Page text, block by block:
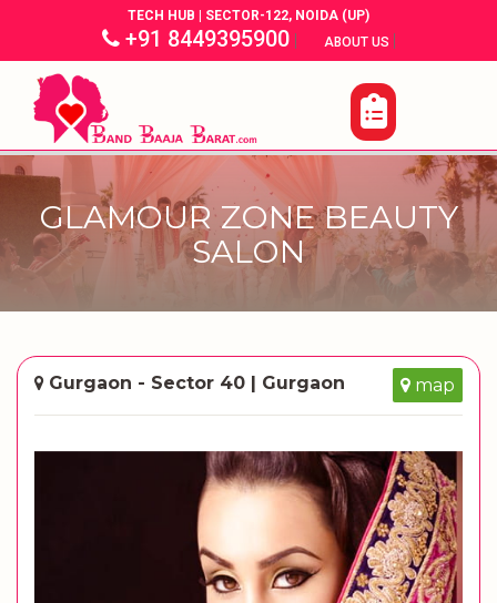
TECH HUB | SECTOR-122, NOIDA (UP)
+91 8449395900| ABOUT US |
GLAMOUR ZONE BEAUTY
SALON
Gurgaon - Sector 40 | Gurgaon map